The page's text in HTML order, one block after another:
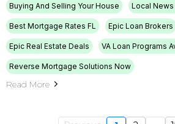
Buying And Selling Your House Local News
Best Mortgage Rates FL Epic Loan Brokers
Epic Real Estate Deals VA Loan Programs
Reverse Mortgage Solutions Now
Read More